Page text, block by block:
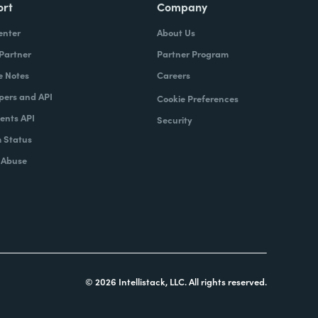
Notes
and API
API
Status
Company
About Us
Partner Program
Careers
Cookie Preferences
Security
© 2026 Intellistack, LLC. All rights reserved.